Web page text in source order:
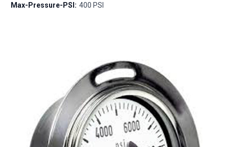
Max-Pressure-PSI: 400 PSI